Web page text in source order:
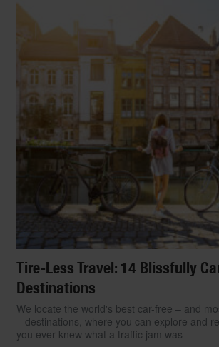
Tire-Less Travel: 14 Blissfully
Destinations
We locate the world's best car-free – and
– destinations, where you can explore and
you ever knew what a traffic jam was